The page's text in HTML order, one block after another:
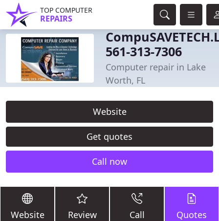
TOP COMPUTER
REPAIRS
561-313-7306
Computer repair in Lake
Worth, FL
Website
Get quotes
Call now
Website Review Call Quotes